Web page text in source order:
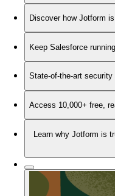
Discover how Jotform
Keep Salesforce
State-of-the-art
Access 10,000+ free,
Learn why Jotform is